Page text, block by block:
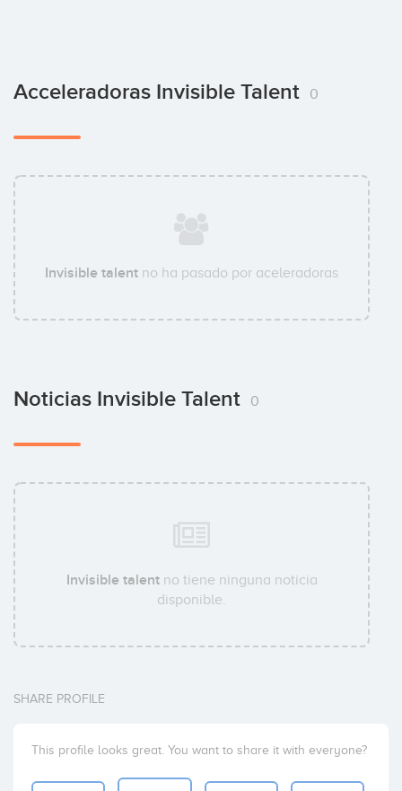
Acceleradoras Invisible Talent 0
Invisible talent no ha pasado por aceleradoras
Noticias Invisible Talent 0
Invisible talentno tiene ninguna noticia
disponible.
SHARE PROFILE
This profile looks great. You want to share it with everyone?